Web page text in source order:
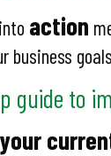
action
business
guide to